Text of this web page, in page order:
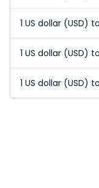
1 US dollar (USD)
1 US dollar (USD)
1 US dollar (USD)